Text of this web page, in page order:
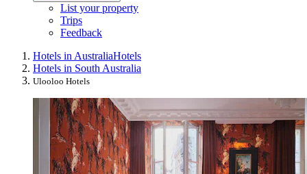
List your property
Trips
Feedback
Hotels in AustraliaHotels
Hotels in South Australia
Ulooloo Hotels